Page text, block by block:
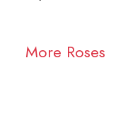
More Roses